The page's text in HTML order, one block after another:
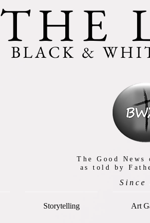
THE
BLACK &
The Good News
as told by
Since
Storytelling Art